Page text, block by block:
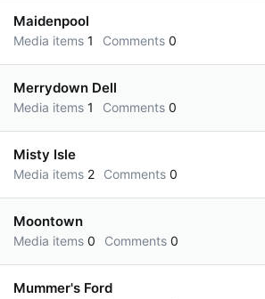
Maidenpool
Media items 1 Comments 0
Merrydown Dell
Media items 1 Comments 0
Misty Isle
Media items 2 Comments 0
Moontown
Media items 0 Comments 0
Mummer's Ford